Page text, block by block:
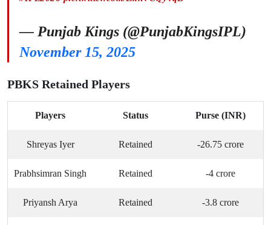
— Punjab Kings (@PunjabKingsIPL)
November 15, 2025
PBKS Retained Players
Players Status Purse (INR)
Shreyas Iyer Retained -26.75 crore
Prabhsimran Singh Retained -4 crore
Priyansh Arya Retained -3.8 crore